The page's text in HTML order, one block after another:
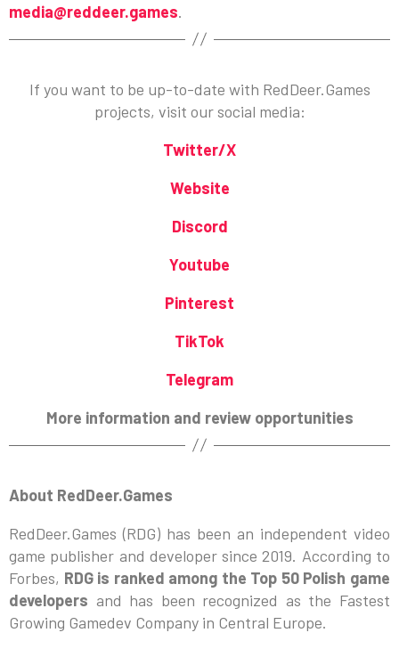
media@reddeer.games.
If you want to be up-to-date with RedDeer.Games
projects, visit our social media:
Twitter/X
Website
Discord
Youtube
Pinterest
TikTok
Telegram
More information and review opportunities
About RedDeer.Games
RedDeer.Games (RDG) has been an independent video
game publisher and developer since 2019. According to
Forbes, RDG is ranked among the Top 50 Polish game
developers and has been recognized as the Fastest
Growing Gamedev Company in Central Europe.